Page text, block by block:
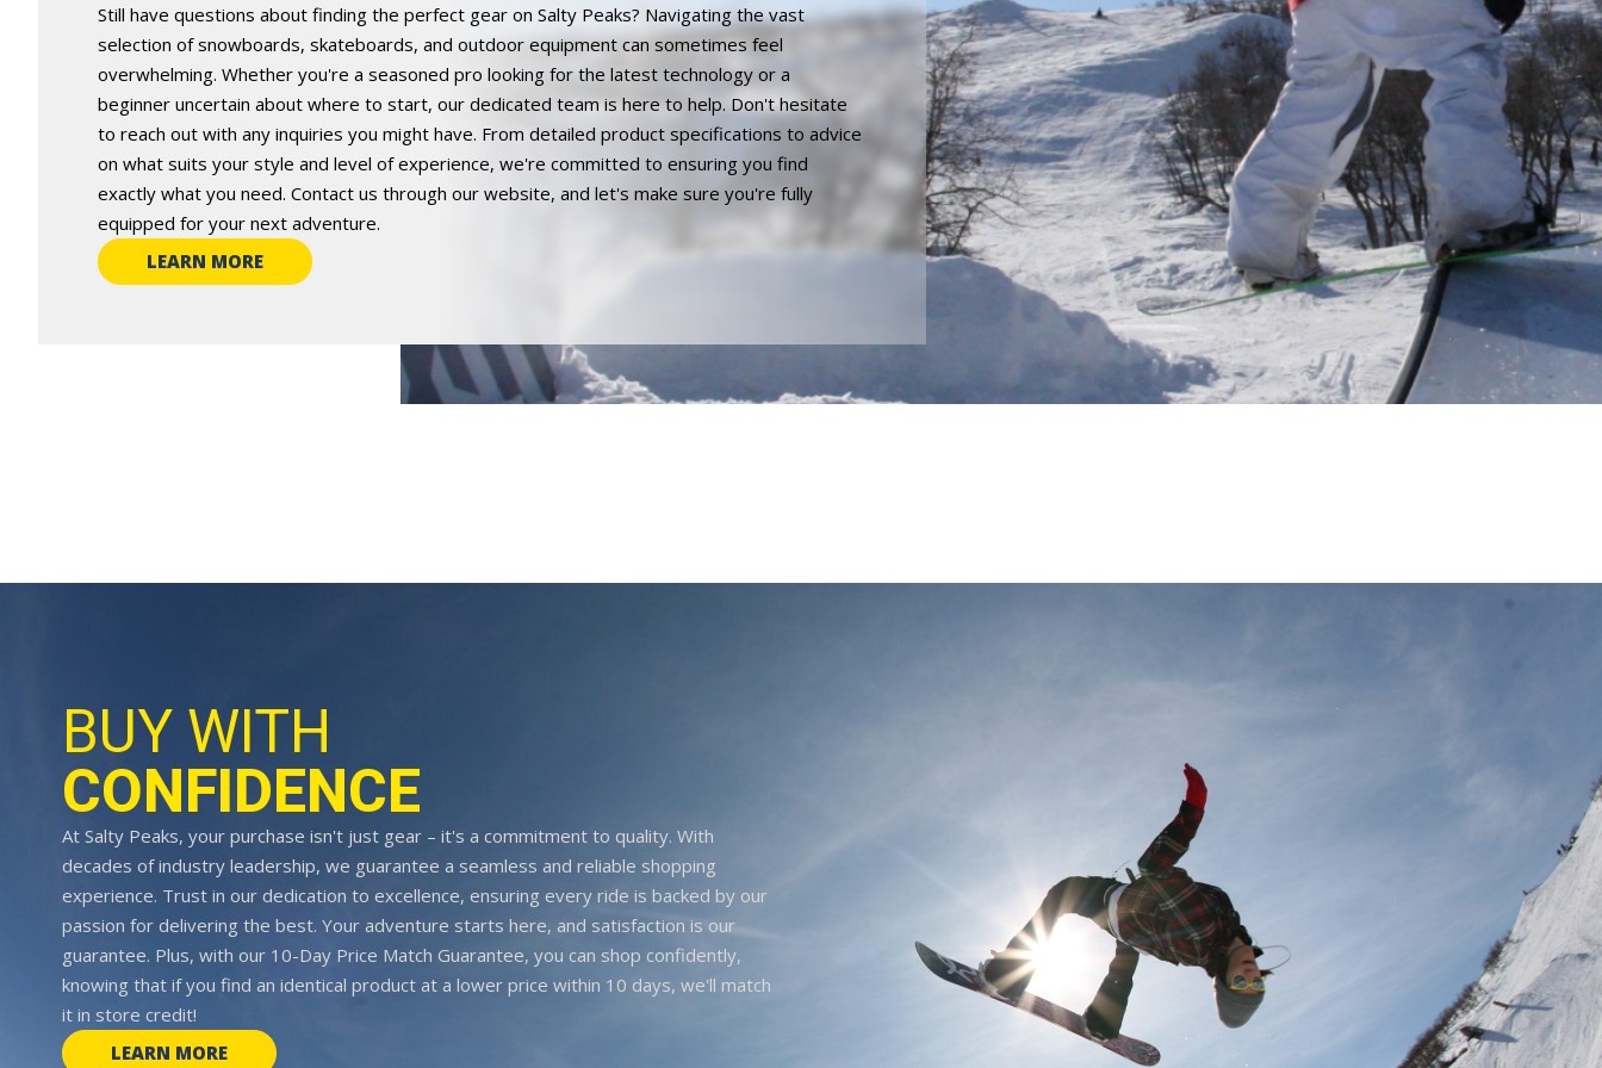
Still have questions about finding the perfect gear on Salty Peaks? Navigating the vast
selection of snowboards, skateboards, and outdoor equipment can sometimes feel
overwhelming. Whether you're a seasoned pro looking for the latest technology or a
beginner uncertain about where to start, our dedicated team is here to help. Don't hesitate
to reach out with any inquiries you might have. From detailed product specifications to advice
on what suits your style and level of experience, we're committed to ensuring you find
exactly what you need. Contact us through our website, and let's make sure you're fully
equipped for your next adventure.
LEARN MORE
BUY WITH
CONFIDENCE
At Salty Peaks, your purchase isn't just gear – it's a commitment to quality. With
decades of industry leadership, we guarantee a seamless and reliable shopping
experience. Trust in our dedication to excellence, ensuring every ride is backed by our
passion for delivering the best. Your adventure starts here, and satisfaction is our
guarantee. Plus, with our 10-Day Price Match Guarantee, you can shop confidently,
knowing that if you find an identical product at a lower price within 10 days, we'll match
it in store credit!
LEARN MORE